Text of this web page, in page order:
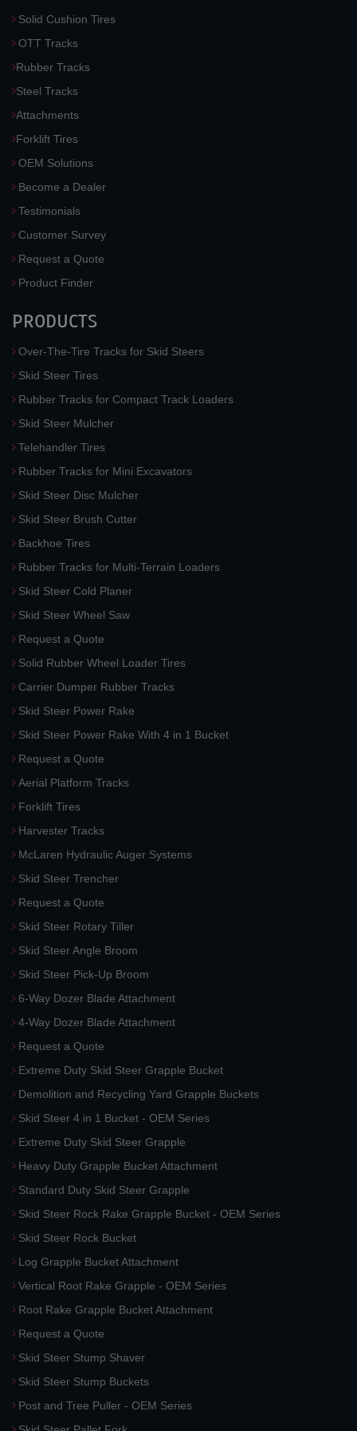
Solid Cushion Tires
OTT Tracks
Rubber Tracks
Steel Tracks
Attachments
Forklift Tires
OEM Solutions
Become a Dealer
Testimonials
Customer Survey
Request a Quote
Product Finder
PRODUCTS
Over-The-Tire Tracks for Skid Steers
Skid Steer Tires
Rubber Tracks for Compact Track Loaders
Skid Steer Mulcher
Telehandler Tires
Rubber Tracks for Mini Excavators
Skid Steer Disc Mulcher
Skid Steer Brush Cutter
Backhoe Tires
Rubber Tracks for Multi-Terrain Loaders
Skid Steer Cold Planer
Skid Steer Wheel Saw
Request a Quote
Solid Rubber Wheel Loader Tires
Carrier Dumper Rubber Tracks
Skid Steer Power Rake
Skid Steer Power Rake With 4 in 1 Bucket
Request a Quote
Aerial Platform Tracks
Forklift Tires
Harvester Tracks
McLaren Hydraulic Auger Systems
Skid Steer Trencher
Request a Quote
Skid Steer Rotary Tiller
Skid Steer Angle Broom
Skid Steer Pick-Up Broom
6-Way Dozer Blade Attachment
4-Way Dozer Blade Attachment
Request a Quote
Extreme Duty Skid Steer Grapple Bucket
Demolition and Recycling Yard Grapple Buckets
Skid Steer 4 in 1 Bucket - OEM Series
Extreme Duty Skid Steer Grapple
Heavy Duty Grapple Bucket Attachment
Standard Duty Skid Steer Grapple
Skid Steer Rock Rake Grapple Bucket - OEM Series
Skid Steer Rock Bucket
Log Grapple Bucket Attachment
Vertical Root Rake Grapple - OEM Series
Root Rake Grapple Bucket Attachment
Request a Quote
Skid Steer Stump Shaver
Skid Steer Stump Buckets
Post and Tree Puller - OEM Series